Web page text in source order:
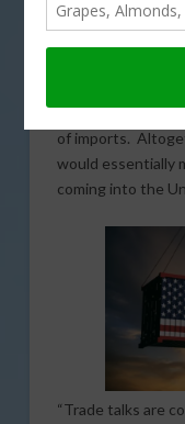
will be coming on
September 1.
imports. The
percent tariff that
of imports.
would essentially
coming into the
“Trade talks are